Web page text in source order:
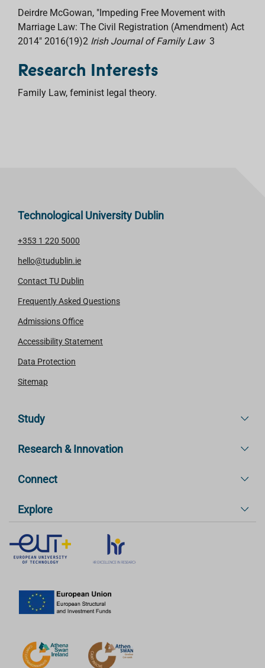
Deirdre McGowan, "Impeding Free Movement with
Marriage Law: The Civil Registration (Amendment) Act
2014" 2016(19)2 Irish Journal of Family Law 3
Research Interests
Family Law, feminist legal theory.
Technological University Dublin
+353 1 220 5000
hello@tudublin.ie
Contact TU Dublin
Frequently Asked Questions
Admissions Office
Accessibility Statement
Data Protection
Sitemap
Study
Research & Innovation
Connect
Explore